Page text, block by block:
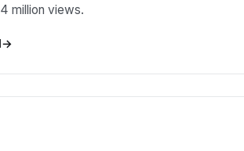
million views.